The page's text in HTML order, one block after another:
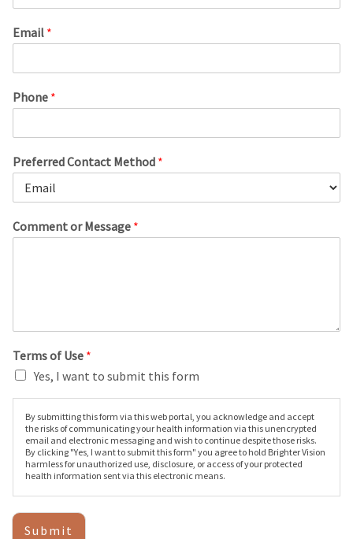
Email *
Phone *
Preferred Contact Method *
Comment or Message *
Terms of Use *
Yes, I want to submit this form
By submitting this form via this web portal, you acknowledge and accept
the risks of communicating your health information via this unencrypted
email and electronic messaging and wish to continue despite those risks.
By clicking "Yes, I want to submit this form" you agree to hold Brighter Vision
harmless for unauthorized use, disclosure, or access of your protected
health information sent via this electronic means.
Submit